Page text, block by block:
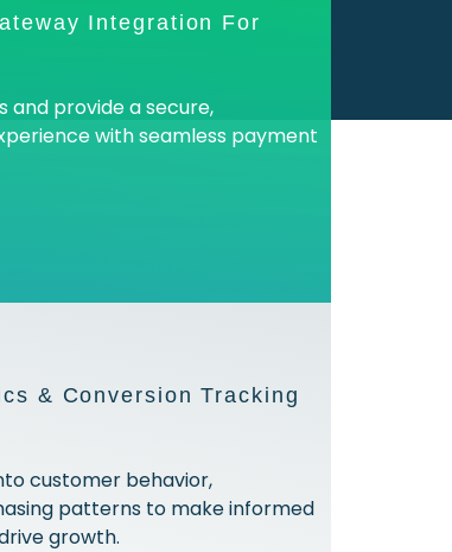
Integration For
and provide a secure,
with seamless payment
& Conversion Tracking
customer behavior,
patterns to make informed
growth.